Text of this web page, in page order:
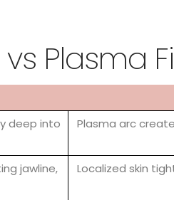
vs Plasma
deep into
Plasma arc
jawline,
Localized skin